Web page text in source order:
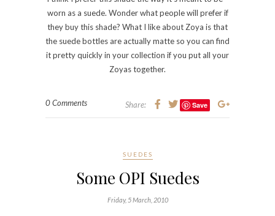
worn as a suede. Wonder what people will prefer if
they buy this shade? What I like about Zoya is that
the suede bottles are actually matte so you can find
it pretty quickly in your collection if you put all your
Zoyas together.
0 Comments Share: Save
SUEDES
Some OPI Suedes
Friday, 5 March, 2010